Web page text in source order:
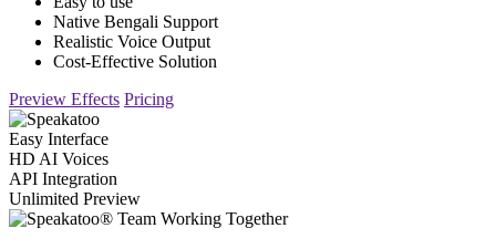
Native Bengali Support
Realistic Voice Output
Cost-Effective Solution
Preview Effects Pricing
Easy Interface
HD AI Voices
API Integration
Unlimited Preview